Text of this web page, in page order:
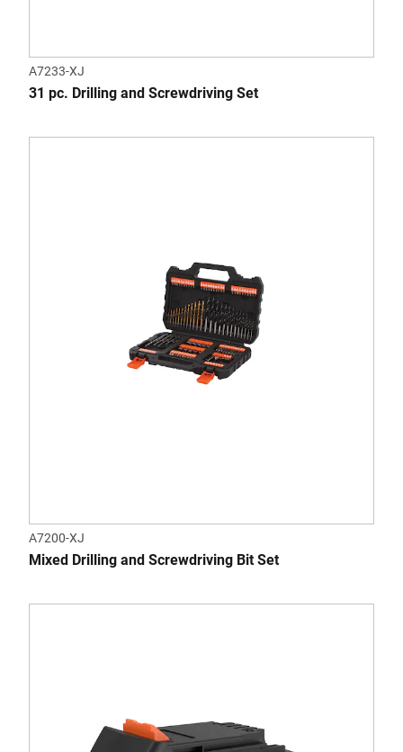
A7233-XJ
31 pc. Drilling and Screwdriving Set
A7200-XJ
Mixed Drilling and Screwdriving Bit Set